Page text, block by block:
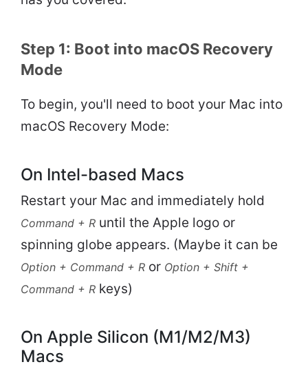
Step 1: Boot into macOS Recovery
Mode
To begin, you'll need to boot your Mac into
macOS Recovery Mode:
On Intel-based Macs
Restart your Mac and immediately hold
Command + R until the Apple logo or
spinning globe appears. (Maybe it can be
Option + Command + R or Option + Shift +
Command + R keys)
On Apple Silicon (M1/M2/M3)
Macs